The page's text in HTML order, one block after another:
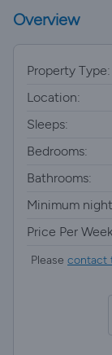
Overview
Property Type:
Location:
Sleeps:
Bedrooms:
Bathrooms:
Minimum
Price Per
Please contact